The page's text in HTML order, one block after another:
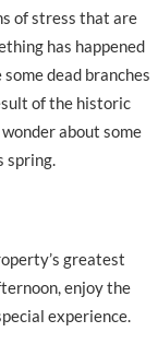
of stress that are
has happened
dead branches
of the historic
about some
spring.
greatest
enjoy the
experience.